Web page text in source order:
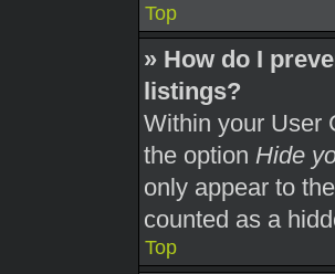
Top
» How do I
listings?
Within your User
the option Hide
only appear to
counted as a
Top